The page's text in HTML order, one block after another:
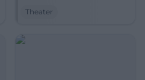
22.05.2026, 19:30. Experience it
Theater